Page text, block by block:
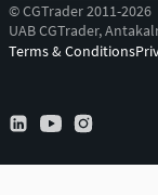
© CGTrader 2011-2026
UAB CGTrader,
Terms & Conditions